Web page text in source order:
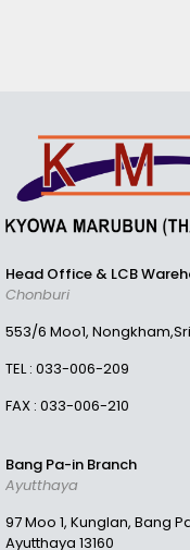
Head Office & LCB
Chonburi
553/6 Moo1,
TEL : 033-006-209
FAX : 033-006-210
Bang Pa-in Branch
Ayutthaya
97 Moo 1, Kunglan, Bang
Ayutthaya 13160